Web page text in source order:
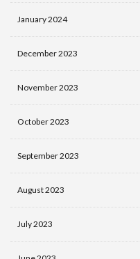
January 2024
December 2023
November 2023
October 2023
September 2023
August 2023
July 2023